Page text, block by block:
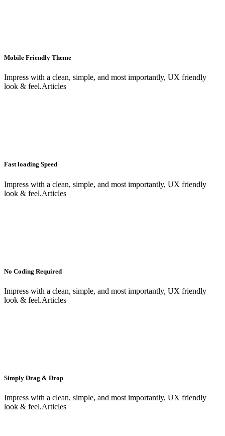
Mobile Friendly Theme
Impress with a clean, simple, and most importantly, UX friendly
look & feel.Articles
Fast loading Speed
Impress with a clean, simple, and most importantly, UX friendly
look & feel.Articles
No Coding Required
Impress with a clean, simple, and most importantly, UX friendly
look & feel.Articles
Simply Drag & Drop
Impress with a clean, simple, and most importantly, UX friendly
look & feel.Articles